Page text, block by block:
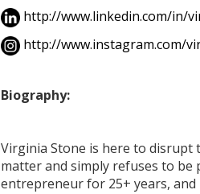
http://www.linkedin.com/in/
http://www.instagram.com/
Biography:
Virginia Stone is here to
matter and simply refuses to be
entrepreneur for 25+ years, and